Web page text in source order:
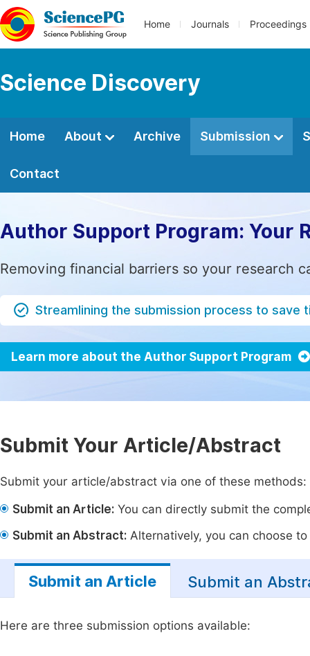
Home Journals Proceedings
Science Discovery
Home About Archive Submission
Contact
Author Support Program: Your
Removing financial barriers so your research
Streamlining the submission process to save
Learn more about the Author Support Program
Submit Your Article/Abstract
Submit your article/abstract via one of these methods:
Submit an Article: You can directly submit the
Submit an Abstract: Alternatively, you can choose
Submit an Article Submit an
Here are three submission options available: